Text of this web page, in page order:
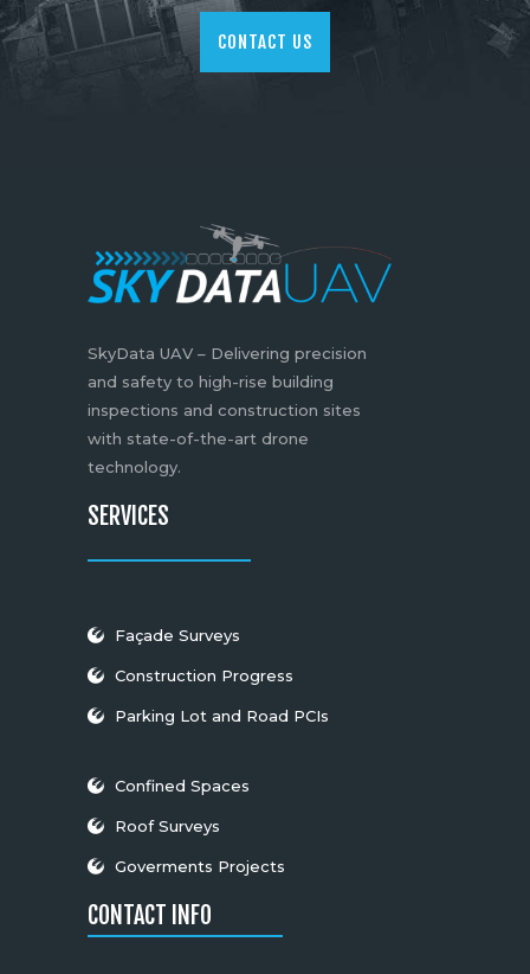
CONTACT US
SkyData UAV – Delivering precision
and safety to high-rise building
inspections and construction sites
with state-of-the-art drone
technology.
SERVICES
Façade Surveys
Construction Progress
Parking Lot and Road PCIs
Confined Spaces
Roof Surveys
Goverments Projects
CONTACT INFO